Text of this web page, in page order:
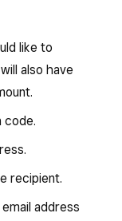
like to
also have
code.
recipient.
address